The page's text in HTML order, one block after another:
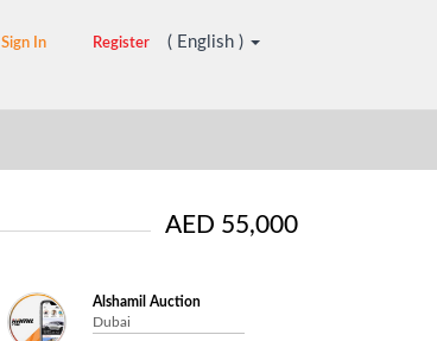
Sign In Register ( English )
AED 55,000
Alshamil Auction
Dubai